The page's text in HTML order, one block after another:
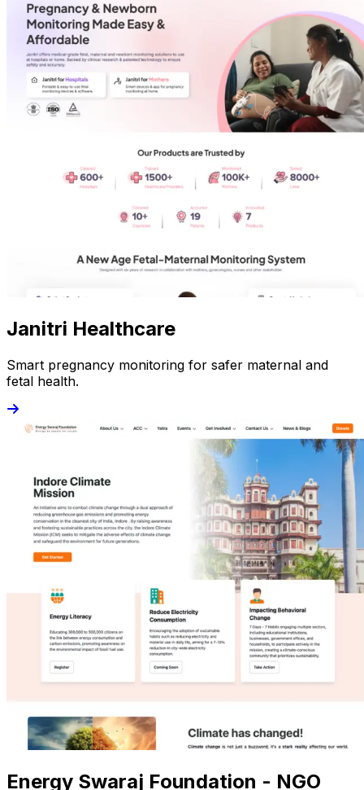
Janitri Healthcare
Smart pregnancy monitoring for safer maternal and
fetal health.
Energy Swaraj Foundation - NGO